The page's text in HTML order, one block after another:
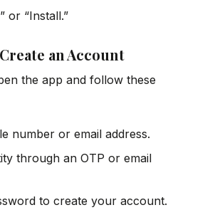
or “Install.”
an Account
the app and follow these
number or email address.
through an OTP or email
to create your account.